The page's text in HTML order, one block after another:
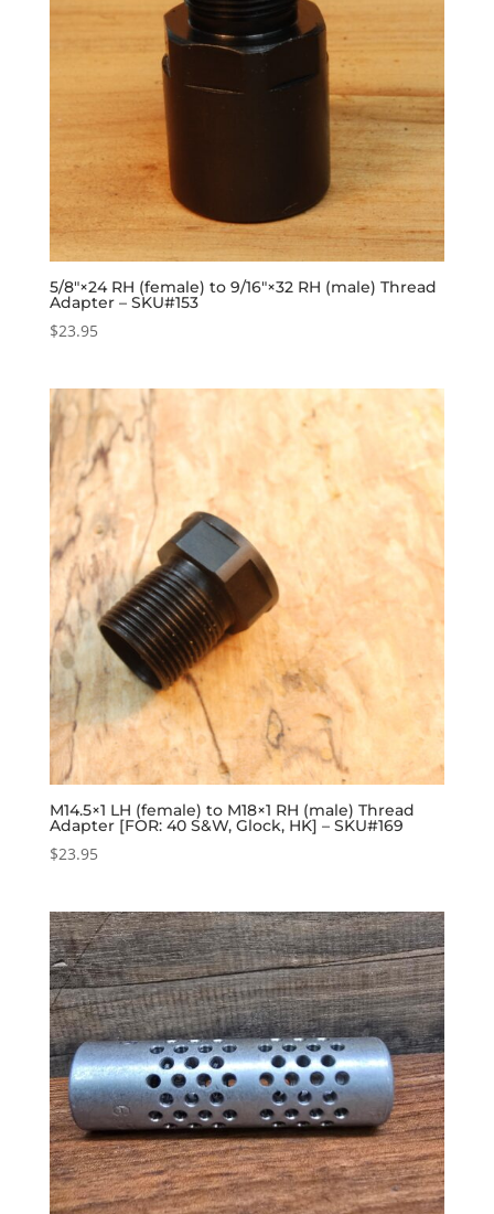
5/8″×24 RH (female) to 9/16″×32 RH (male) Thread
Adapter – SKU#153
$23.95
M14.5×1 LH (female) to M18×1 RH (male) Thread
Adapter [FOR: 40 S&W, Glock, HK] – SKU#169
$23.95